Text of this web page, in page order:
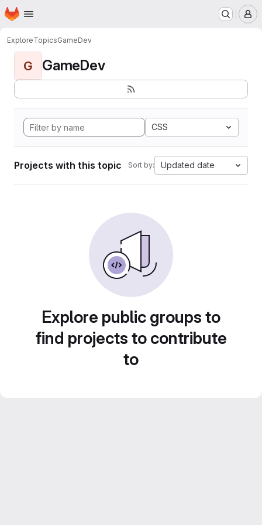
Skip to main content
Homepage
ExploreTopicsGameDev
G GameDev
CSS
Projects with this topic Sort by: Updated date
Explore public groups to
find projects to contribute
to